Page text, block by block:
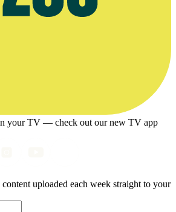
your TV — check out our new TV app
uploaded each week straight to your